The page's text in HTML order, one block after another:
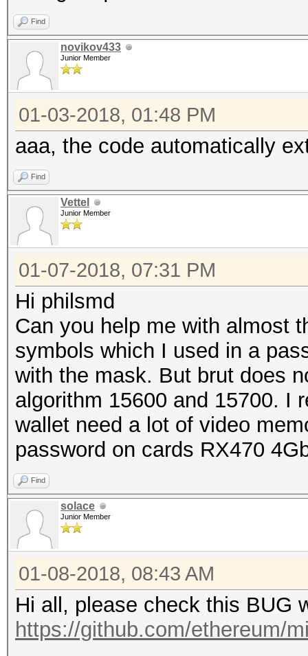
Find
novikov433
Junior Member
01-03-2018, 01:48 PM
aaa, the code automatically
Find
Vettel
Junior Member
01-07-2018, 07:31 PM
Hi philsmd
Can you help me with almost
symbols which I used in a
with the mask. But brut does
algorithm 15600 and 15700. I
wallet need a lot of video
password on cards RX470
Find
solace
Junior Member
01-08-2018, 08:43 AM
Hi all, please check this BUG
https://github.com/ethereum/